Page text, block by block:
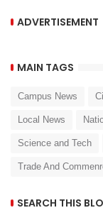
ADVERTISEMENT
MAIN TAGS
Campus News
Local News
Science and Tech
Trade And
SEARCH THIS